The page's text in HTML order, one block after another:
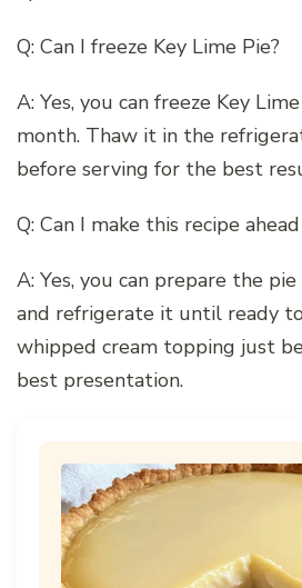
Q: Can I freeze Key Lime Pie?
A: Yes, you can freeze Key
month. Thaw it in the
before serving for the best
Q: Can I make this recipe
A: Yes, you can prepare the
and refrigerate it until ready
whipped cream topping just
best presentation.